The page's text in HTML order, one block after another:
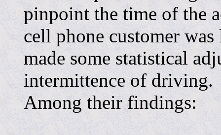
pinpoint the time of the
cell phone customer
made some statistical
intermittence of driving.
Among their findings: